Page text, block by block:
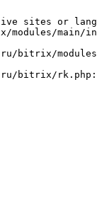
sites or
main/